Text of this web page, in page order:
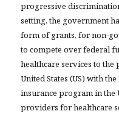
progressive discrimination
setting, the government
form of grants, for non-
to compete over federal
healthcare services to the
United States (US) with
insurance program in the
providers for healthcare